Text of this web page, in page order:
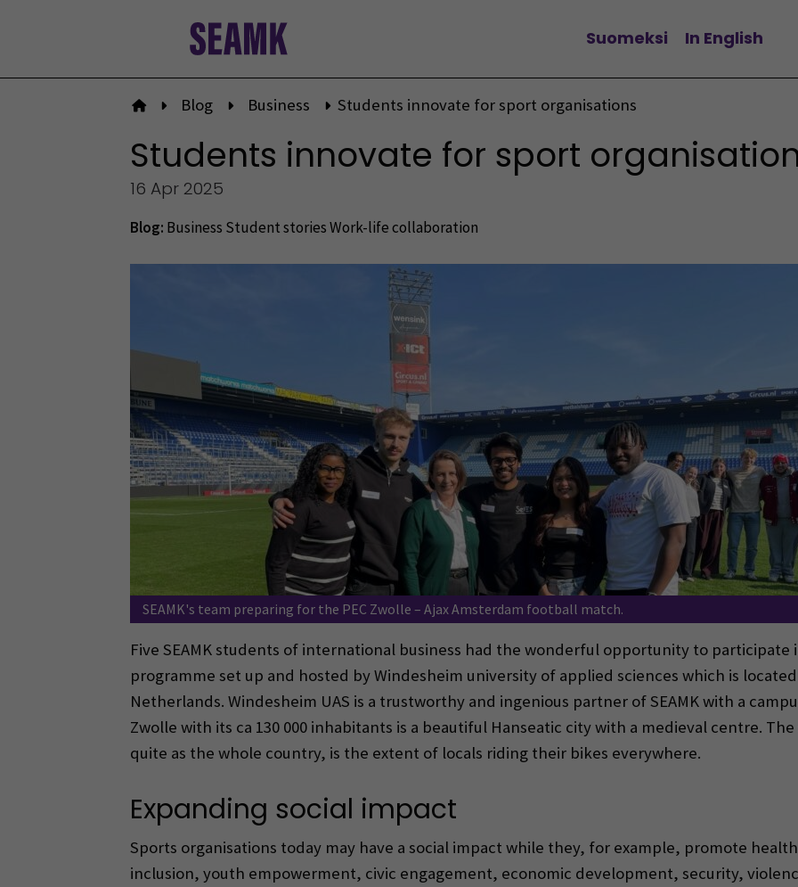
Change language
Suomeksi In English
To front page
Blog Business Students innovate for sport organisations
Students innovate for sport
16 Apr 2025
Blog: Business Student storiesWork-life collaboration
SEAMK's team preparing for the PEC Zwolle – Ajax Amsterdam football match.
Five SEAMK students of international business had the wonderful opportunity to participate
programme set up and hosted by Windesheim university of applied sciences which is
Netherlands. Windesheim UAS is a trustworthy and ingenious partner of SEAMK with a
Zwolle with its ca 130 000 inhabitants is a beautiful Hanseatic city with a medieval centre.
quite as the whole country, is the extent of locals riding their bikes everywhere.
Expanding social impact
Sports organisations today may have a social impact while they, for example, promote
inclusion, youth empowerment, civic engagement, economic development, security,